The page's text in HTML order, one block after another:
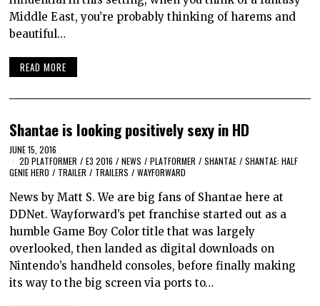
Middle East, you’re probably thinking of harems and
beautiful…
READ MORE
Shantae is looking positively sexy in HD
JUNE 15, 2016
2D PLATFORMER / E3 2016 / NEWS / PLATFORMER / SHANTAE / SHANTAE: HALF
GENIE HERO / TRAILER / TRAILERS / WAYFORWARD
News by Matt S. We are big fans of Shantae here at
DDNet. Wayforward’s pet franchise started out as a
humble Game Boy Color title that was largely
overlooked, then landed as digital downloads on
Nintendo’s handheld consoles, before finally making
its way to the big screen via ports to…